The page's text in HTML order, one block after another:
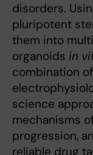
disorders.
pluripotent
them into
organoids in
combination
science
mechanisms
progression,
reliable drug